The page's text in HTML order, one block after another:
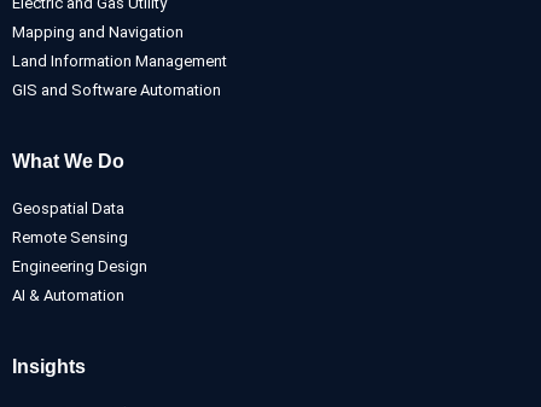
Mapping and Navigation
Land Information Management
GIS and Software Automation
What We Do
Geospatial Data
Remote Sensing
Engineering Design
AI & Automation
Insights